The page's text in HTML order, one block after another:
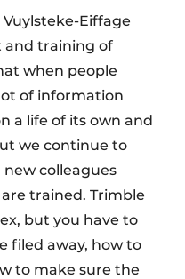
Eiffage
and training of
when people
of information
a life of its own and
we continue to
colleagues
trained. Trimble
but you have to
filed away, how to
to make sure the